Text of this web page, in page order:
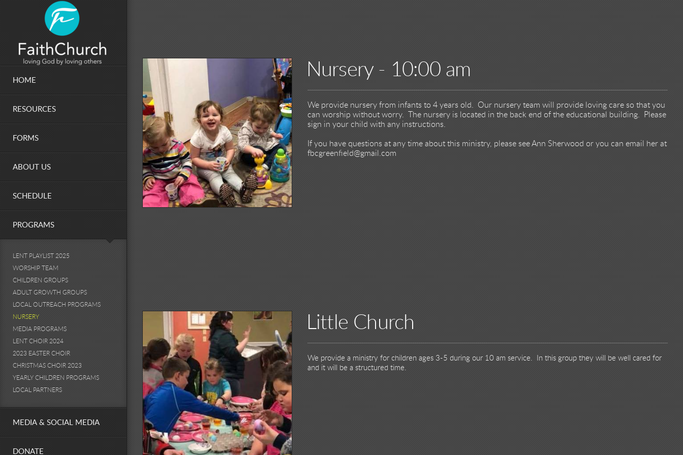
Skip to main content
HOME
RESOURCES
FORMS
ABOUT US
SCHEDULE
PROGRAMS
LENT PLAYLIST 2025
WORSHIP TEAM
CHILDREN GROUPS
ADULT GROWTH GROUPS
LOCAL OUTREACH PROGRAMS
NURSERY
MEDIA PROGRAMS
LENT CHOIR 2024
2023 EASTER CHOIR
CHRISTMAS CHOIR 2023
YEARLY CHILDREN PROGRAMS
LOCAL PARTNERS
MEDIA & SOCIAL MEDIA
DONATE
Nursery - 10:00 am
We provide nursery from infants to 4 years old. Our nursery team will provide loving care so that you
can worship without worry. The nursery is located in the back end of the educational building. Please
sign in your child with any instructions.
If you have questions at any time about this ministry, please see Ann Sherwood or you can email her at
fbcgreenfield@gmail.com
Little Church
We provide a ministry for children ages 3-5 during our 10 am service. In this group they will be well cared for
and it will be a structured time.